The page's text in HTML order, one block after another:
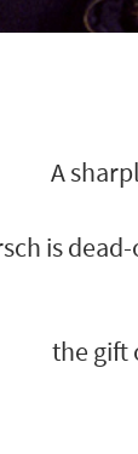
A
is
the gift